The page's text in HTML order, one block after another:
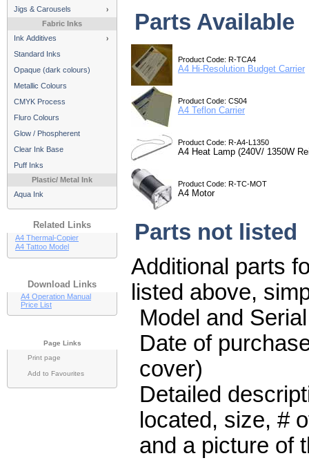
Jigs & Carousels
Fabric Inks
Ink Additives
Standard Inks
Opaque (dark colours)
Metallic Colours
CMYK Process
Fluro Colours
Glow / Phospherent
Clear Ink Base
Puff Inks
Plastic/ Metal Ink
Aqua Ink
Related Links
A4 Thermal-Copier
A4 Tattoo Model
Download Links
A4 Operation Manual
Price List
Page Links
Print page
Add to Favourites
Parts Available
Product Code: R-TCA4
A4 Hi-Resolution Budget Carrier
Product Code: CS04
A4 Teflon Carrier
Product Code: R-A4-L1350
A4 Heat Lamp (240V/ 1350W
Product Code: R-TC-MOT
A4 Motor
Parts not listed
Additional parts
listed above,
Model and
Date of
cover)
Detailed
located, size, #
and a picture of